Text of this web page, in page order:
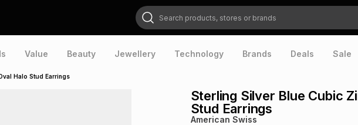
Search products, stores or brands
Value Beauty Jewellery Technology Brands Deals Sale
Halo Stud Earrings
Sterling Silver Blue Cubic
Stud Earrings
American Swiss